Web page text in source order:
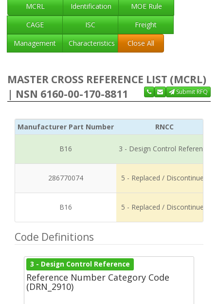
MCRL Identification
MOE Rule
CAGE
ISC
Freight
Management
Characteristics Close All
MASTER CROSS REFERENCE LIST (MCRL)
| NSN 6160-00-170-8811
Submit RFQ
Manufacturer Part Number RNCC
B16 3 - Design Control Reference
286770074 5 - Replaced / Discontinued
B16 5 - Replaced / Discontinued
Code Definitions
3 - Design Control Reference
Reference Number Category Code
(DRN_2910)